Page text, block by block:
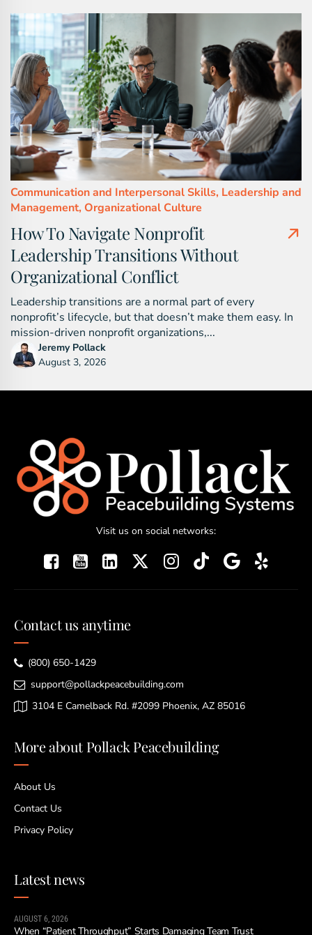
Communication and Interpersonal Skills, Leadership and
Management, Organizational Culture
How To Navigate Nonprofit
Leadership Transitions Without
Organizational Conflict
Leadership transitions are a normal part of every
nonprofit’s lifecycle, but that doesn’t make them easy. In
mission-driven nonprofit organizations,...
Jeremy Pollack
August 3, 2026
Visit us on social networks:
Contact us anytime
(800) 650-1429
support@pollackpeacebuilding.com
3104 E Camelback Rd. #2099 Phoenix, AZ 85016
More about Pollack Peacebuilding
About Us
Contact Us
Privacy Policy
Latest news
AUGUST 6, 2026
When “Patient Throughput” Starts Damaging Team Trust